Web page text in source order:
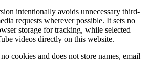
intentionally avoids unnecessary third-
requests wherever possible. It sets no
storage for tracking, while selected
videos directly on this website.
cookies and does not store names, email